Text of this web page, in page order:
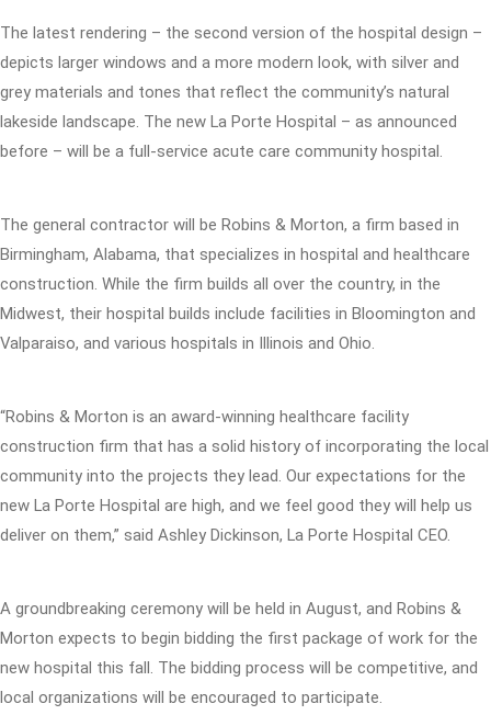
The latest rendering – the second version of the hospital design –
depicts larger windows and a more modern look, with silver and
grey materials and tones that reflect the community’s natural
lakeside landscape. The new La Porte Hospital – as announced
before – will be a full-service acute care community hospital.
The general contractor will be Robins & Morton, a firm based in
Birmingham, Alabama, that specializes in hospital and healthcare
construction. While the firm builds all over the country, in the
Midwest, their hospital builds include facilities in Bloomington and
Valparaiso, and various hospitals in Illinois and Ohio.
“Robins & Morton is an award-winning healthcare facility
construction firm that has a solid history of incorporating the local
community into the projects they lead. Our expectations for the
new La Porte Hospital are high, and we feel good they will help us
deliver on them,” said Ashley Dickinson, La Porte Hospital CEO.
A groundbreaking ceremony will be held in August, and Robins &
Morton expects to begin bidding the first package of work for the
new hospital this fall. The bidding process will be competitive, and
local organizations will be encouraged to participate.